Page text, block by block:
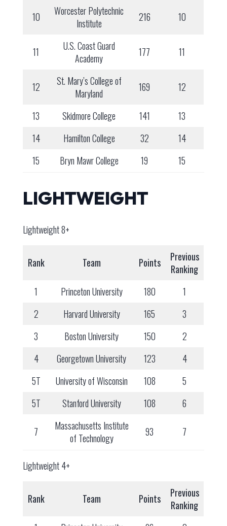
10
Worcester Polytechnic
Institute
216 10
11
U.S. Coast Guard
Academy
177 11
12
St. Mary’s College of
Maryland
169 12
13 Skidmore College 141
13
14
Hamilton College 32
14
15
Bryn Mawr College 19 15
LIGHTWEIGHT
Lightweight 8+
Rank Team Points
Previous
Ranking
1
Princeton University 180
1
2
Harvard University 165
3
3
Boston University 150
2
4
Georgetown University 123
4
5T
University of Wisconsin 108
5
5T
Stanford University 108 6
7
Massachusetts Institute
of Technology
93 7
Lightweight 4+
Rank Team Points
Previous
Ranking